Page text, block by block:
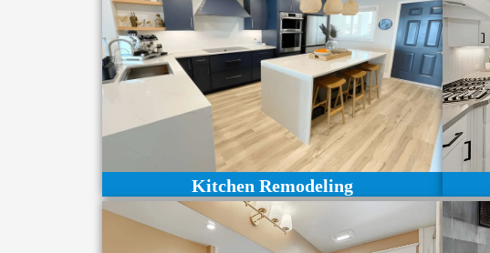
Kitchen Remodeling